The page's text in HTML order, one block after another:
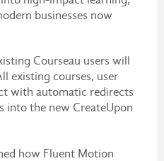
businesses now
Courseau users will
existing courses, user
with automatic redirects
into the new CreateUpon
how Fluent Motion